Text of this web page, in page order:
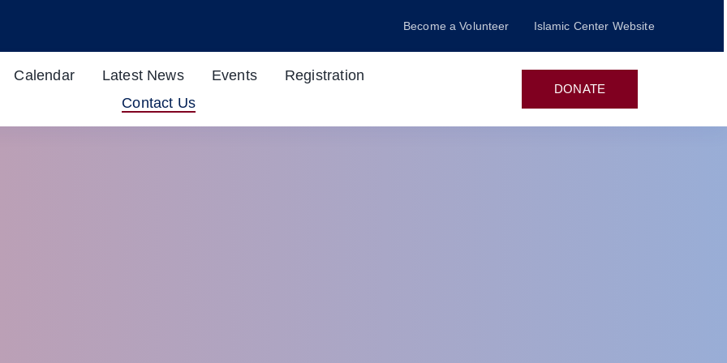
Become a Volunteer Islamic Center Website
Calendar Latest News Events
Registration
Contact Us
DONATE